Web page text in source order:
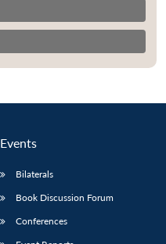
Events
Bilaterals
Book Discussion Forum
Conferences